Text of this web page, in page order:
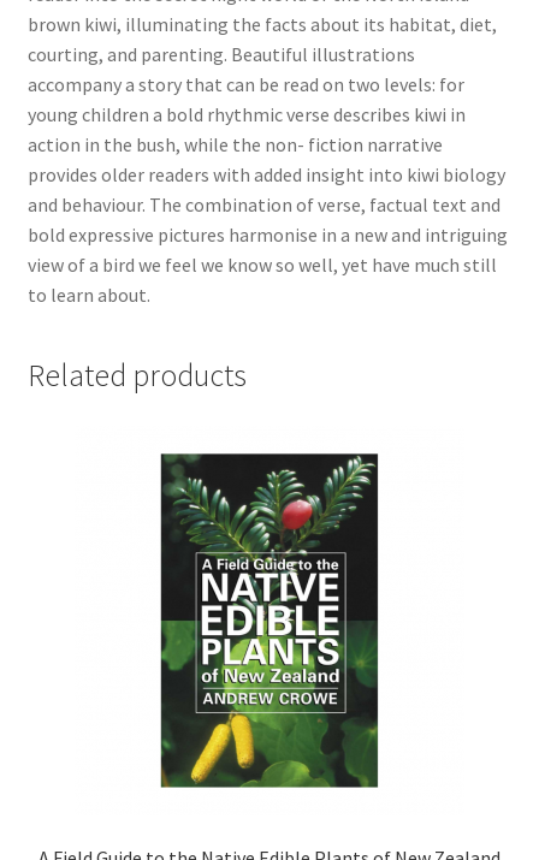
brown kiwi, illuminating the facts about its habitat, diet,
courting, and parenting. Beautiful illustrations
accompany a story that can be read on two levels: for
young children a bold rhythmic verse describes kiwi in
action in the bush, while the non- fiction narrative
provides older readers with added insight into kiwi biology
and behaviour. The combination of verse, factual text and
bold expressive pictures harmonise in a new and intriguing
view of a bird we feel we know so well, yet have much still
to learn about.
Related products